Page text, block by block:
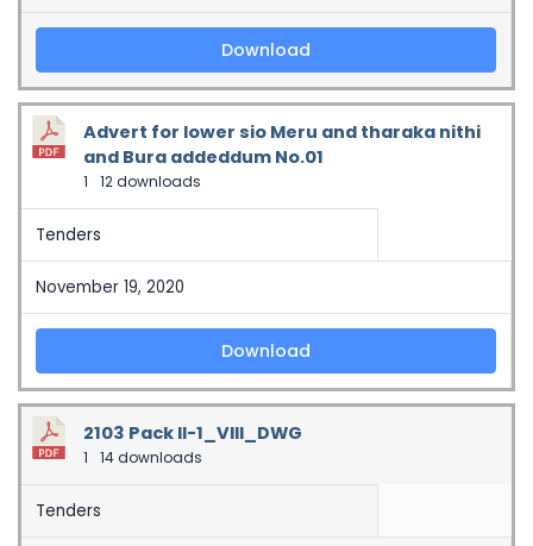
Download
Advert for lower sio Meru and tharaka nithi
and Bura addeddum No.01
1 12 downloads
Tenders
November 19, 2020
Download
2103 Pack II-1_VIII_DWG
1 14 downloads
Tenders